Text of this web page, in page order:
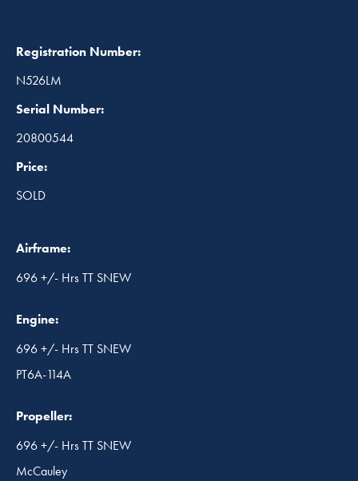
Registration Number:
N526LM
Serial Number:
20800544
Price:
SOLD
Airframe:
696 +/- Hrs TT SNEW
Engine:
696 +/- Hrs TT SNEW
PT6A-114A
Propeller:
696 +/- Hrs TT SNEW
McCauley